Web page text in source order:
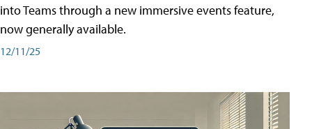
into Teams through a new immersive events feature,
now generally available.
12/11/25